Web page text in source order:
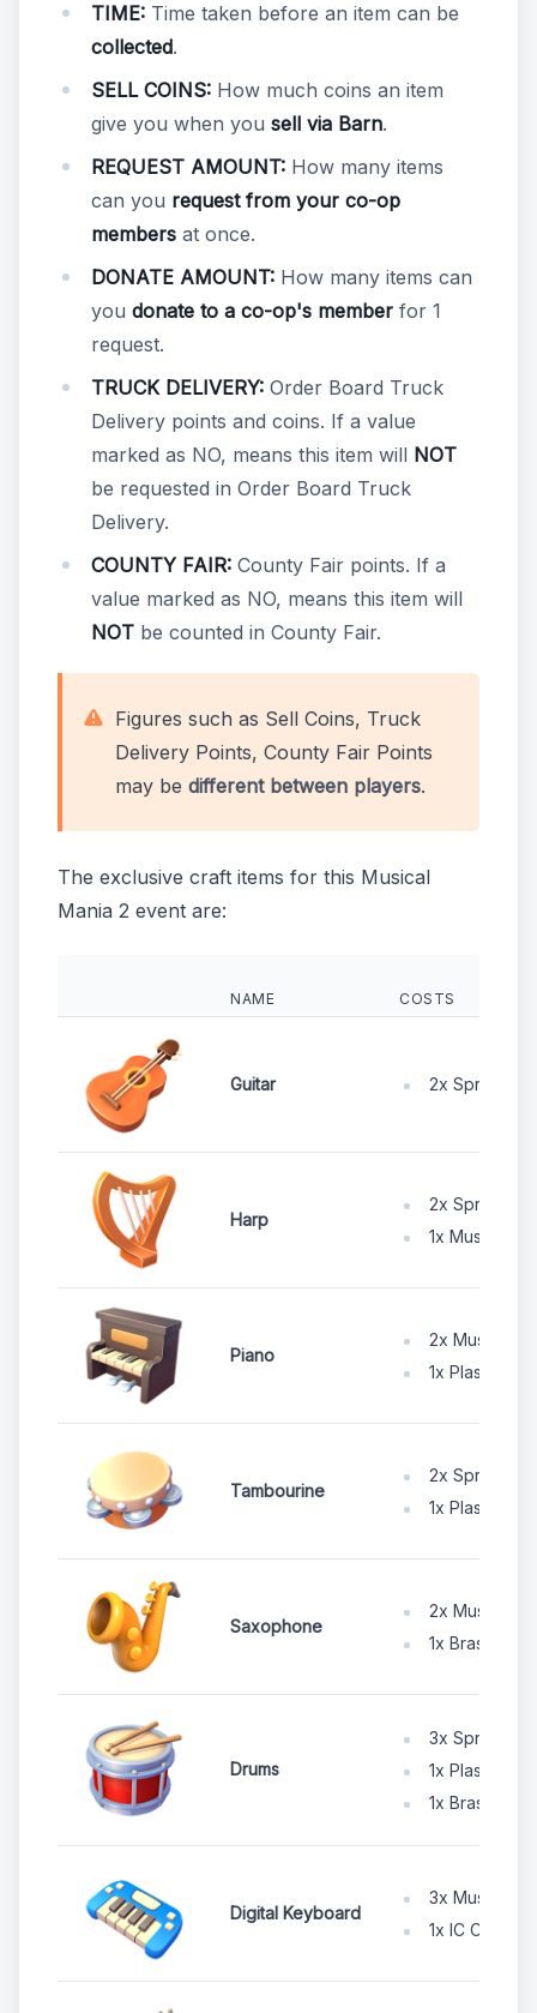
TIME: Time taken before an item can be
collected.
SELL COINS: How much coins an item
give you when you sell via Barn.
REQUEST AMOUNT: How many items
can you request from your co-op
members at once.
DONATE AMOUNT: How many items can
you donate to a co-op's member for 1
request.
TRUCK DELIVERY: Order Board Truck
Delivery points and coins. If a value
marked as NO, means this item will NOT
be requested in Order Board Truck
Delivery.
COUNTY FAIR: County Fair points. If a
value marked as NO, means this item will
NOT be counted in County Fair.
Figures such as Sell Coins, Truck
Delivery Points, County Fair Points
may be different between players.
The exclusive craft items for this Musical
Mania 2 event are:
NAME COSTS
Guitar 2x Spruce
Harp
2x Spruce
1x Music Wire
Piano
2x Music
1x Plastic
Tambourine
2x Spruce
1x Plastic
Saxophone
2x Music
1x Brass
Drums
3x Spruce
1x Plastic
1x Brass
Digital Keyboard
3x Music
1x IC Chip